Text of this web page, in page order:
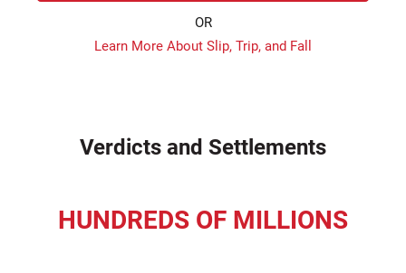
OR
Learn More About Slip, Trip, and Fall
Verdicts and Settlements
HUNDREDS OF MILLIONS